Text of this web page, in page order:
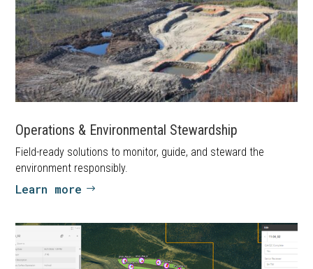
Operations & Environmental Stewardship
Field-ready solutions to monitor, guide, and steward the
environment responsibly.
Learn more